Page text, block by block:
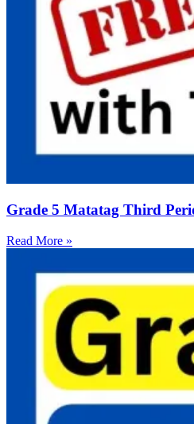
Grade 5 Matatag Third
Read More »